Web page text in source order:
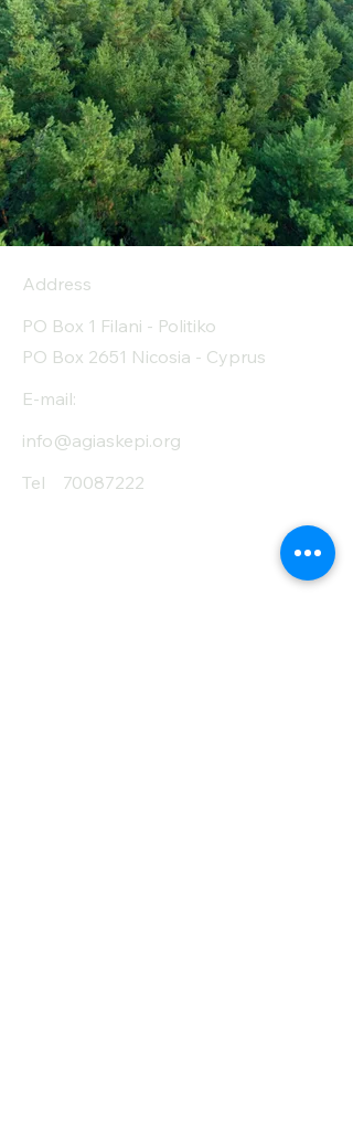
Address
PO Box 1 Filani - Politiko
PO Box 2651 Nicosia - Cyprus
E-mail:
info@agiaskepi.org
Tel
70087222
Subscribe and Save